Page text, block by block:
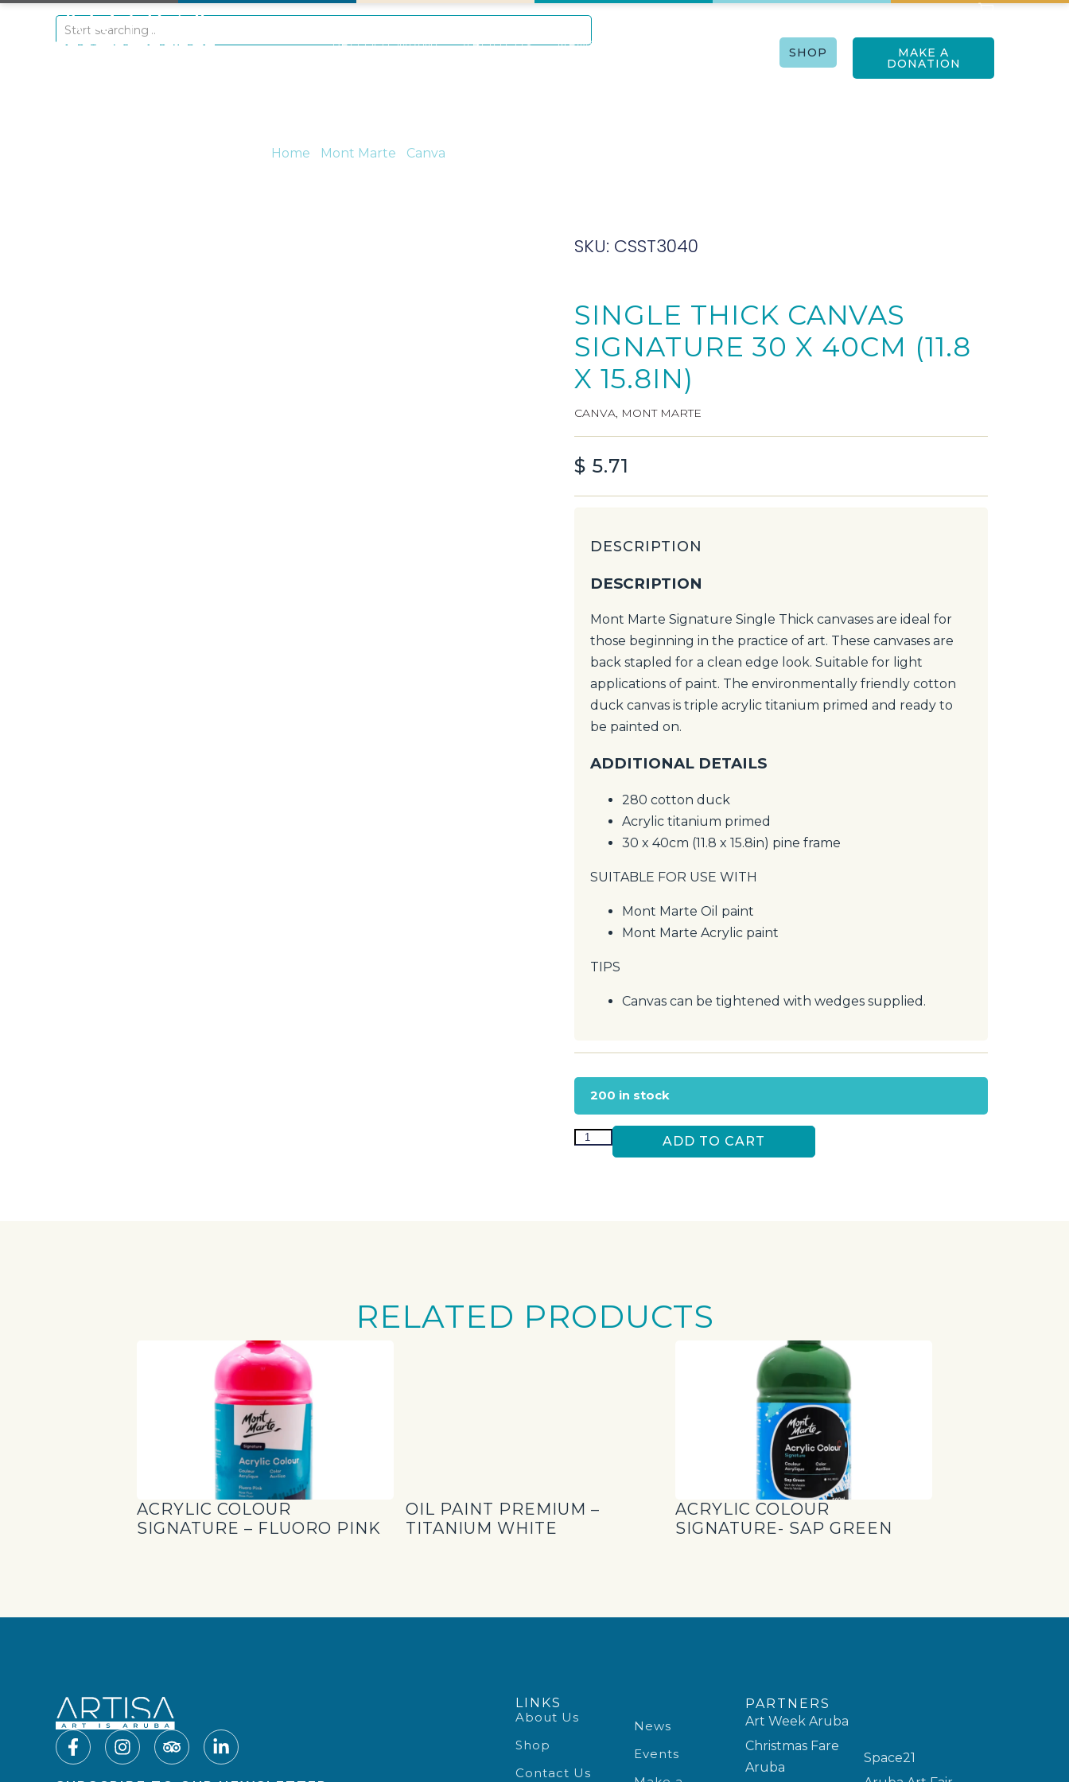
RED DOT MIAMI ABOUT US NEWS SHOP MAKE A
DONATION
Home Mont Marte Canva
SKU: CSST3040
SINGLE THICK CANVAS
SIGNATURE 30 X 40CM (11.8
X 15.8IN)
CANVA, MONT MARTE
$ 5.71
DESCRIPTION
DESCRIPTION
Mont Marte Signature Single Thick canvases are ideal for
those beginning in the practice of art. These canvases are
back stapled for a clean edge look. Suitable for light
applications of paint. The environmentally friendly cotton
duck canvas is triple acrylic titanium primed and ready to
be painted on.
ADDITIONAL DETAILS
280 cotton duck
Acrylic titanium primed
30 x 40cm (11.8 x 15.8in) pine frame
SUITABLE FOR USE WITH
Mont Marte Oil paint
Mont Marte Acrylic paint
TIPS
Canvas can be tightened with wedges supplied.
200 in stock
ADD TO CART
RELATED PRODUCTS
ACRYLIC COLOUR
SIGNATURE – FLUORO PINK
OIL PAINT PREMIUM –
TITANIUM WHITE
ACRYLIC COLOUR
SIGNATURE- SAP GREEN
LINKS
About Us
Shop
Contact Us
News
Events
PARTNERS
Art Week Aruba
Christmas Fare
Aruba
Space21